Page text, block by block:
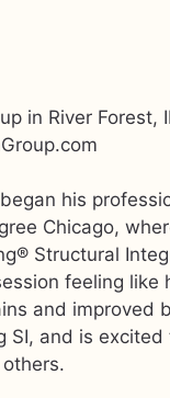
in River Forest,
his
Chicago,
Structural
feeling like
and improved
SI, and is excited